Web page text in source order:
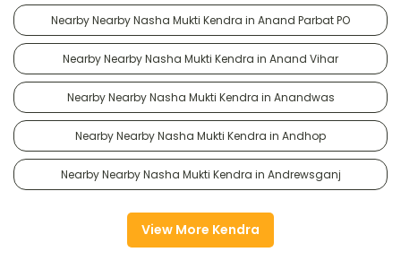
Nearby Nearby Nasha Mukti Kendra in Anand Parbat PO
Nearby Nearby Nasha Mukti Kendra in Anand Vihar
Nearby Nearby Nasha Mukti Kendra in Anandwas
Nearby Nearby Nasha Mukti Kendra in Andhop
Nearby Nearby Nasha Mukti Kendra in Andrewsganj
View More Kendra